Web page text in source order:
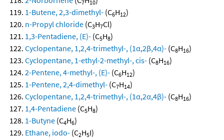
7 10
1-Butene, 2,3-dimethyl- (C6H12)
n-Propyl chloride (C3H7Cl)
1,3-Pentadiene, (E)- (C5H8)
Cyclopentane, 1,2,4-trimethyl-, (1α,2β,4α)- (C8H16)
Cyclopentane, 1-ethyl-2-methyl-, cis- (C8H16)
2-Pentene, 4-methyl-, (E)- (C6H12)
1-Pentene, 2,4-dimethyl- (C7H14)
Cyclopentane, 1,2,4-trimethyl-, (1α,2α,4β)- (C8H16)
1,4-Pentadiene (C5H8)
1-Butyne (C4H6)
Ethane, iodo- (C2H5I)